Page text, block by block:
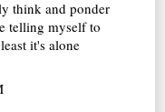
think and ponder
telling myself to
it's alone